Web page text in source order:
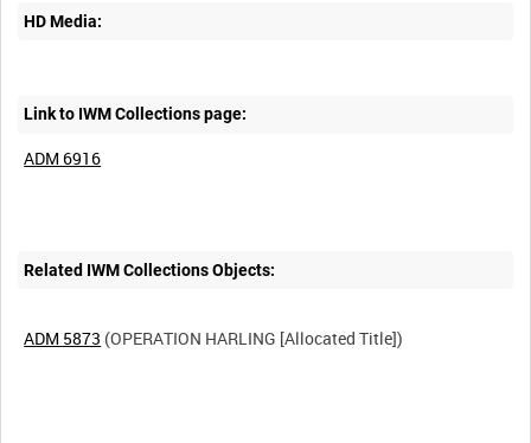
HD Media:
Link to IWM Collections page:
ADM 6916
Related IWM Collections Objects:
ADM 5873 (OPERATION HARLING [Allocated Title])